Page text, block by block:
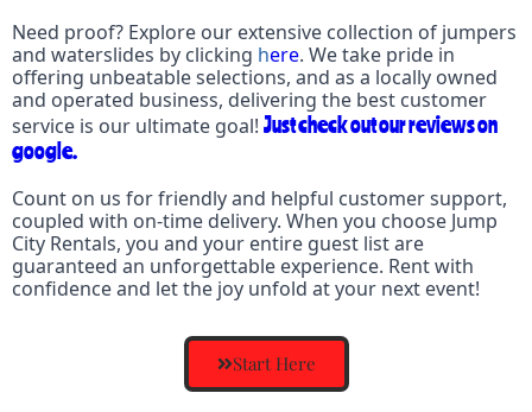
Need proof? Explore our extensive collection of jumpers
and waterslides by clicking here. We take pride in
offering unbeatable selections, and as a locally owned
and operated business, delivering the best customer
service is our ultimate goal! Just check out our reviews on
google.
Count on us for friendly and helpful customer support,
coupled with on-time delivery. When you choose Jump
City Rentals, you and your entire guest list are
guaranteed an unforgettable experience. Rent with
confidence and let the joy unfold at your next event!
Start Here